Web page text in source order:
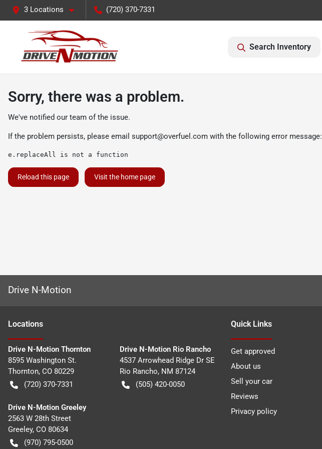
3 Locations (720) 370-7331
Search Inventory
Sorry, there was a problem.
We've notified our team of the issue.
If the problem persists, please email support@overfuel.com with the following error message:
e.replaceAll is not a function
Reload this page Visit the home page
Drive N-Motion
Locations
Drive N-Motion Thornton
8595 Washington St.
Thornton, CO 80229
(720) 370-7331
Drive N-Motion Rio Rancho
4537 Arrowhead Ridge Dr SE
Rio Rancho, NM 87124
(505) 420-0050
Drive N-Motion Greeley
2563 W 28th Street
Greeley, CO 80634
(970) 795-0500
Quick Links
Get approved
About us
Sell your car
Reviews
Privacy policy